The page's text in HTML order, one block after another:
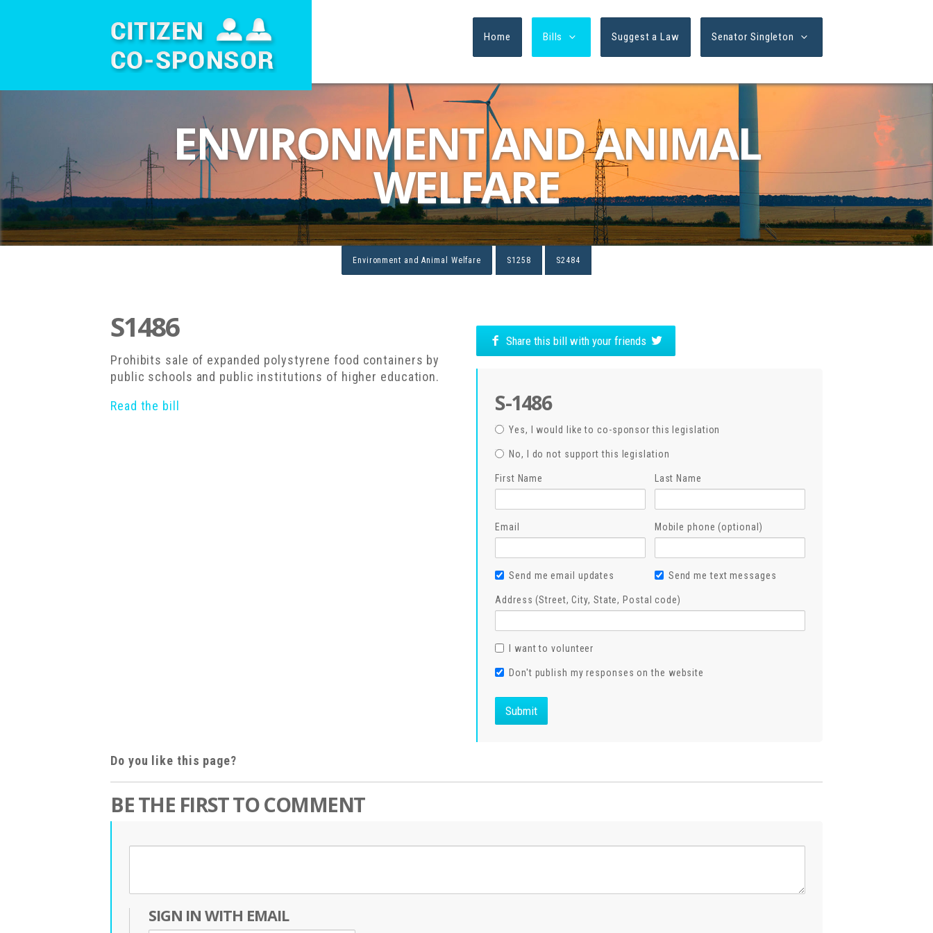
Home Bills Suggest a Law Senator Singleton
ENVIRONMENT AND ANIMAL
WELFARE
Environment and Animal Welfare S1258 S2484
S1486
Prohibits sale of expanded polystyrene food containers by
public schools and public institutions of higher education.
Read the bill
Share this bill with your friends
S-1486
Yes, I would like to co-sponsor this legislation
No, I do not support this legislation
First Name Last Name
Email Mobile phone (optional)
Send me email updates Send me text messages
Address (Street, City, State, Postal code)
I want to volunteer
Don't publish my responses on the website
Do you like this page?
BE THE FIRST TO COMMENT
SIGN IN WITH EMAIL